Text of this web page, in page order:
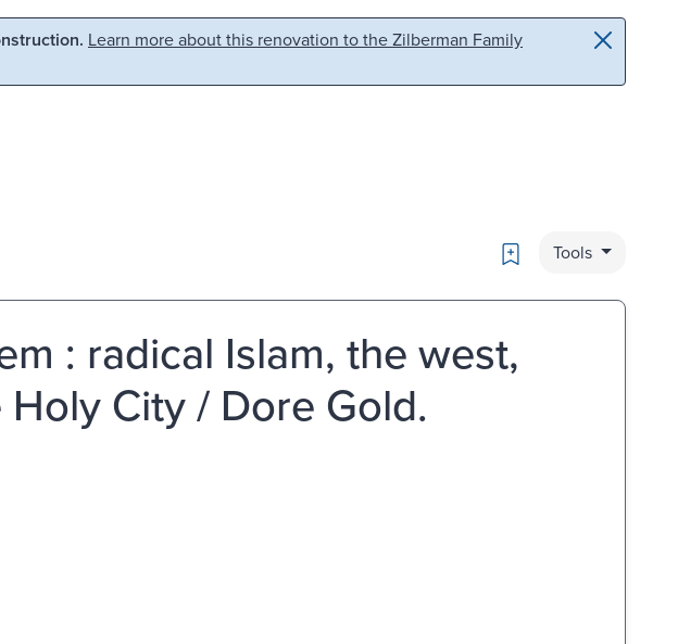
Learn more about this renovation to the Zilberman Family
Bookmark
Tools
: radical Islam, the west,
City / Dore Gold.